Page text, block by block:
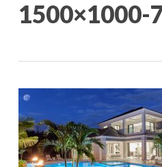
1500×1000-